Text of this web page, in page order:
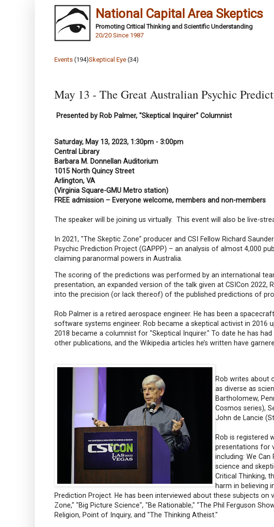
National Capital Area Skeptics
Promoting Critical Thinking and Scientific Understanding
20/20 Since 1987
Events (194)Skeptical Eye (34)
May 13 - The Great Australian Psychic
Presented by Rob Palmer, "Skeptical Inquirer" Columnist
Saturday, May 13, 2023, 1:30pm - 3:00pm
Central Library
Barbara M. Donnellan Auditorium
1015 North Quincy Street
Arlington, VA
(Virginia Square-GMU Metro station)
FREE admission – Everyone welcome, members and non-members
The speaker will be joining us virtually. This event will also be live-
In 2021, "The Skeptic Zone" producer and CSI Fellow Richard
Psychic Prediction Project (GAPPP) – an analysis of almost 4,000
claiming paranormal powers in Australia.
The scoring of the predictions was performed by an international
presentation, an expanded version of the talk given at CSICon
into the precision (or lack thereof) of the published predictions of
Rob Palmer is a retired aerospace engineer. He has been a
software systems engineer. Rob became a skeptical activist in 2016
2018 became a columnist for "Skeptical Inquirer." To date he has
other publications, and the Wikipedia articles he’s written have
Rob writes about
as diverse as
Bartholomew,
Cosmos series),
John de Lancie
Rob is registered
presentations for
including: We Can
science and
Critical Thinking,
harm in believing
Prediction Project. He has been interviewed about these subjects
Zone," "Big Picture Science", "Be Rationable," "The Phil Ferguson
Religion, Point of Inquiry, and "The Thinking Atheist."